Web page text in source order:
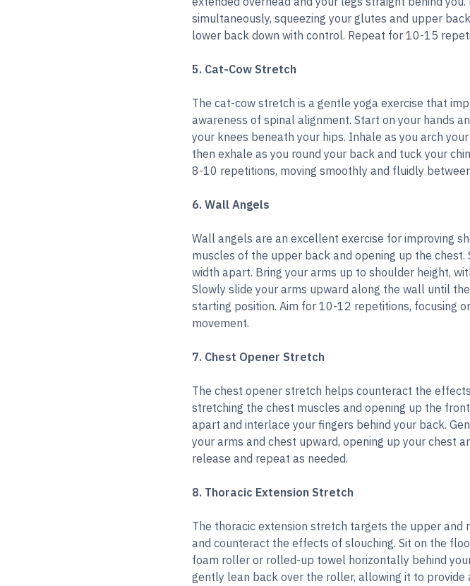
simultaneously, squeezing your glutes and upper
lower back down with control. Repeat for 10-15
5. Cat-Cow Stretch
The cat-cow stretch is a gentle yoga exercise that
awareness of spinal alignment. Start on your hands
your knees beneath your hips. Inhale as you arch
then exhale as you round your back and tuck your
8-10 repetitions, moving smoothly and fluidly
6. Wall Angels
Wall angels are an excellent exercise for improving
muscles of the upper back and opening up the
width apart. Bring your arms up to shoulder height,
Slowly slide your arms upward along the wall until
starting position. Aim for 10-12 repetitions, focusing
movement.
7. Chest Opener Stretch
The chest opener stretch helps counteract the
stretching the chest muscles and opening up the
apart and interlace your fingers behind your back.
your arms and chest upward, opening up your chest
release and repeat as needed.
8. Thoracic Extension Stretch
The thoracic extension stretch targets the upper
and counteract the effects of slouching. Sit on the
foam roller or rolled-up towel horizontally behind
gently lean back over the roller, allowing it to